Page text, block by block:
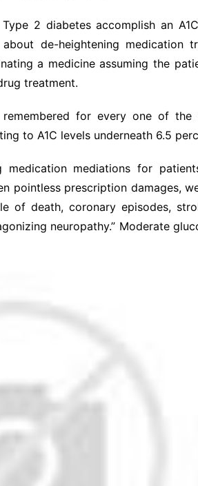
2 diabetes accomplish an
de-heightening medication
a medicine assuming the
treatment.
remembered for every one of
to A1C levels underneath 6.5
medication mediations for
pointless prescription damages,
of death, coronary episodes,
neuropathy.” Moderate